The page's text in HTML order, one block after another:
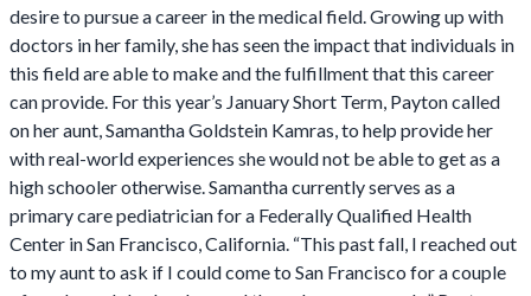
desire to pursue a career in the medical field. Growing up with
doctors in her family, she has seen the impact that individuals in
this field are able to make and the fulfillment that this career
can provide. For this year’s January Short Term, Payton called
on her aunt, Samantha Goldstein Kamras, to help provide her
with real-world experiences she would not be able to get as a
high schooler otherwise. Samantha currently serves as a
primary care pediatrician for a Federally Qualified Health
Center in San Francisco, California. “This past fall, I reached out
to my aunt to ask if I could come to San Francisco for a couple